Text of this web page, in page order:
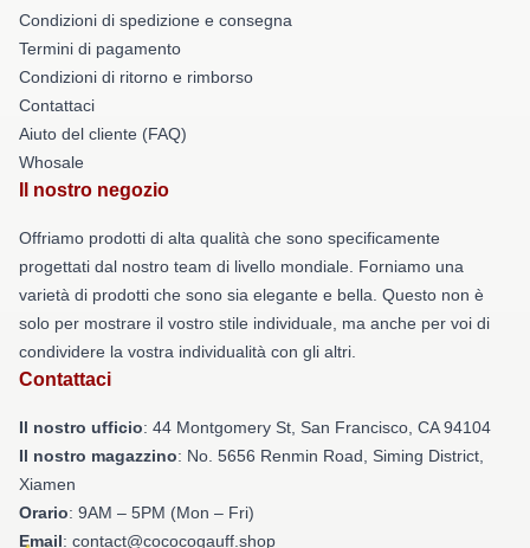
Condizioni di spedizione e consegna
Termini di pagamento
Condizioni di ritorno e rimborso
Contattaci
Aiuto del cliente (FAQ)
Whosale
Il nostro negozio
Offriamo prodotti di alta qualità che sono specificamente
progettati dal nostro team di livello mondiale. Forniamo una
varietà di prodotti che sono sia elegante e bella. Questo non è
solo per mostrare il vostro stile individuale, ma anche per voi di
condividere la vostra individualità con gli altri.
Contattaci
Il nostro ufficio: 44 Montgomery St, San Francisco, CA 94104
Il nostro magazzino: No. 5656 Renmin Road, Siming District,
Xiamen
Orario: 9AM – 5PM (Mon – Fri)
Email: contact@cococogauff.shop